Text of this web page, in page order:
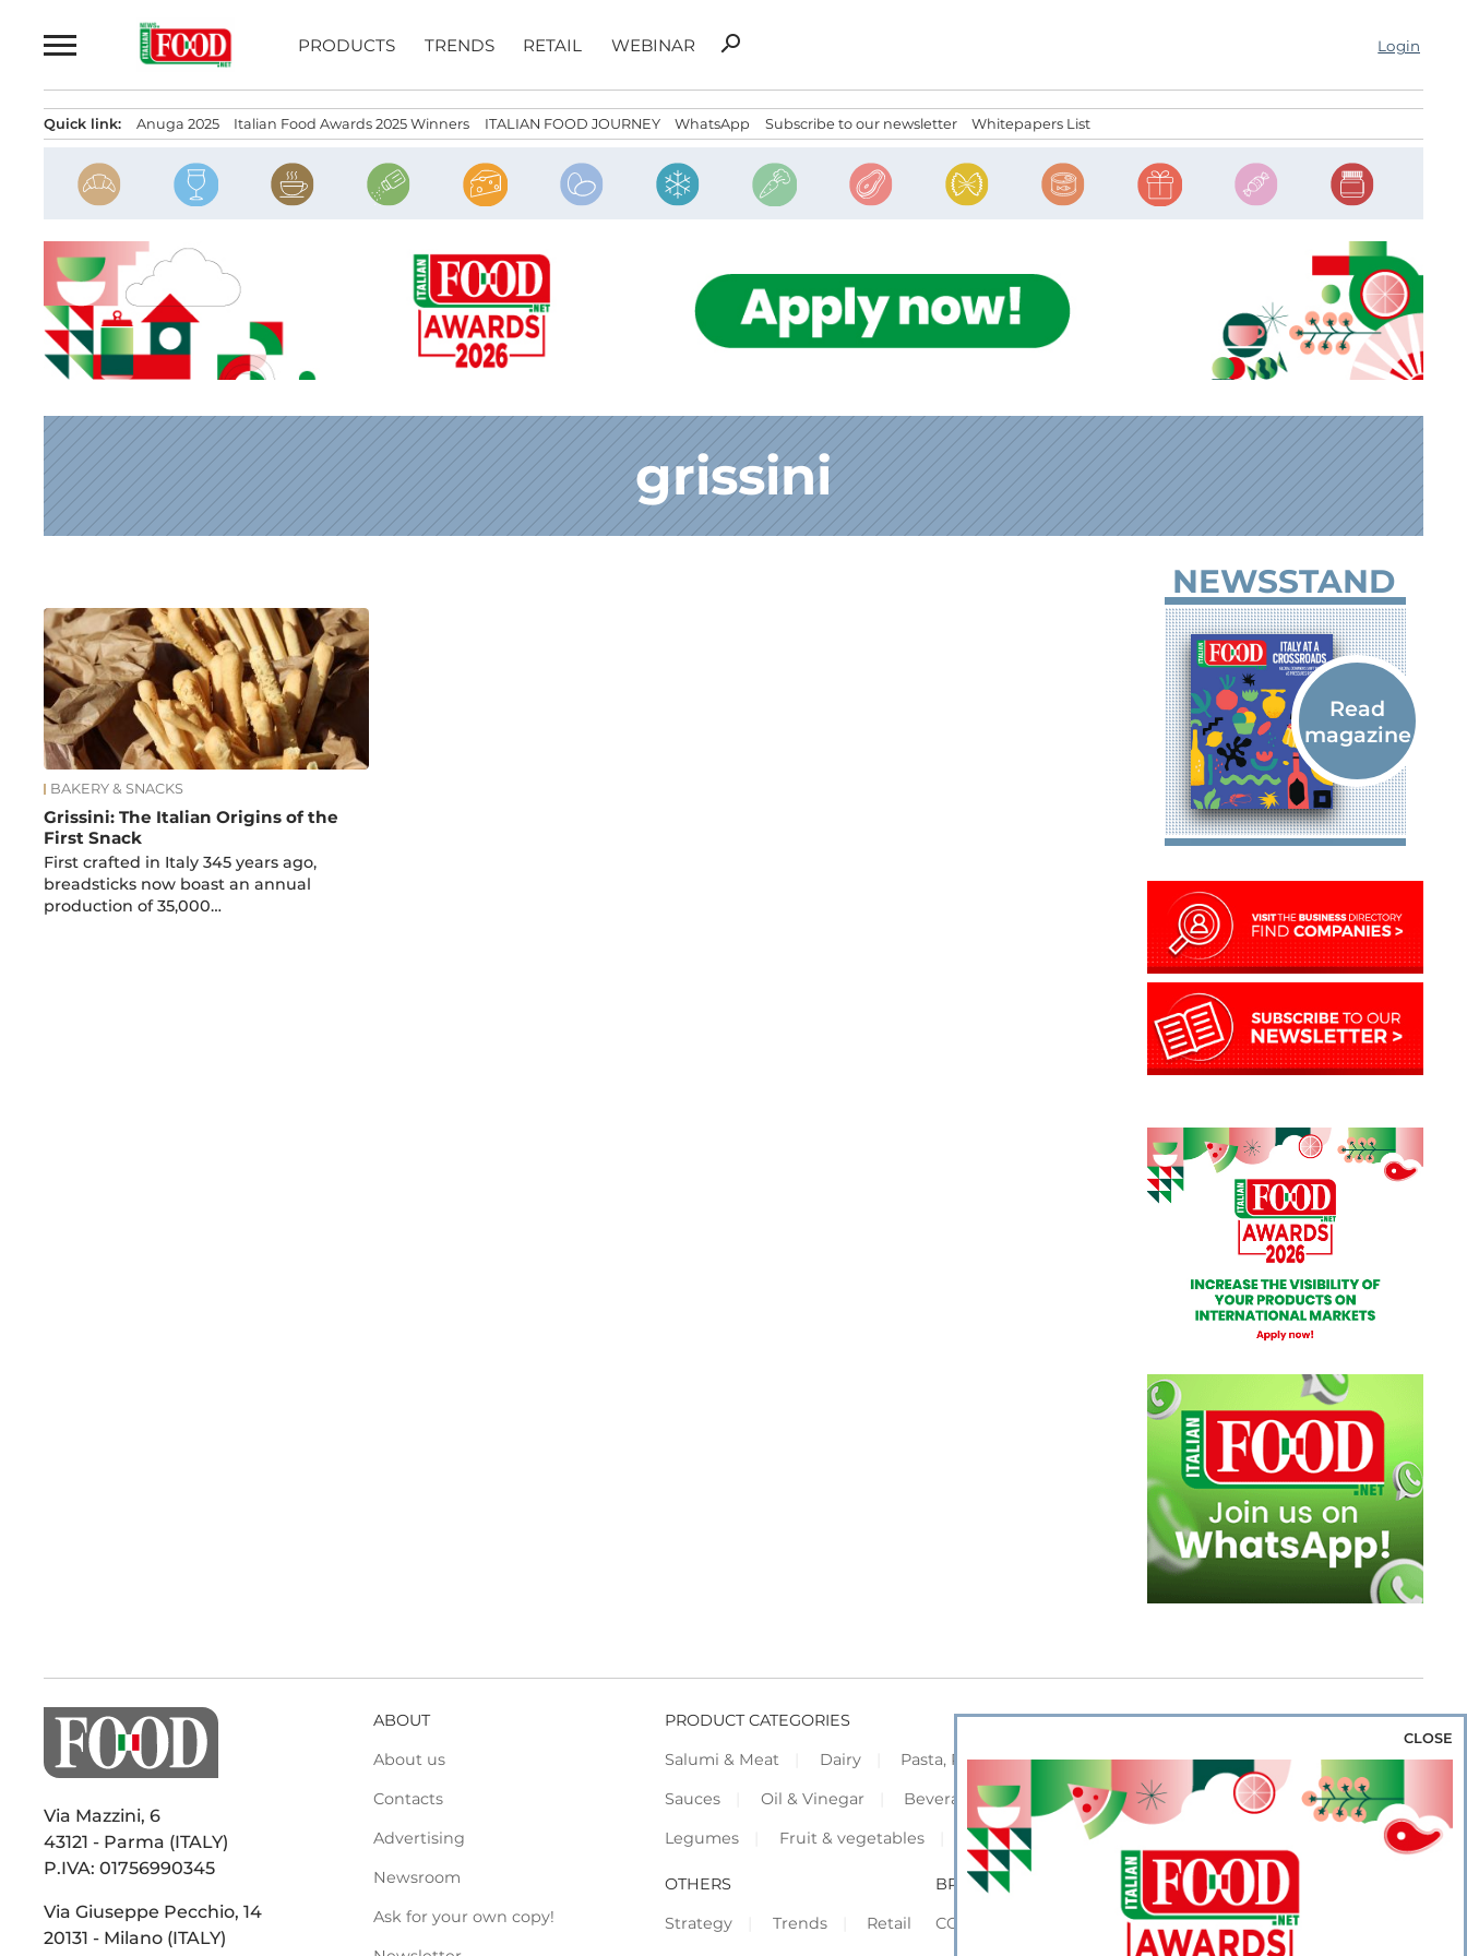
to
PRODUCTS TRENDS RETAIL WEBINAR
Search
search Login
Quick link: Anuga 2025 Italian Food Awards 2025 Winners ITALIAN FOOD JOURNEY WhatsApp Subscribe to our newsletter Whitepapers List
grissini
News
BAKERY & SNACKS
Grissini: The Italian Origins of the
First Snack
First crafted in Italy 345 years ago,
breadsticks now boast an annual
production of 35,000…
NEWSSTAND
Via Mazzini, 6
43121 - Parma (ITALY)
P.IVA: 01756990345
Via Giuseppe Pecchio, 14
20131 - Milano (ITALY)
ABOUT
About us
Contacts
Advertising
Newsroom
Ask for your own copy!
PRODUCT CATEGORIES
Salumi & Meat
Dairy Pasta, Pizza & Rice Bakery & Snacks
Preserves &
Sauces
Oil & Vinegar Beverage & Wine Coffee & Tea
Cereals &
Legumes
Fruit & vegetables Frozen Flours & Eggs Sweets & Confectionery
OTHERS
Strategy
Trends Retail
BROWSE OUR WEBSITES
CORPORATE
SHOWCASE
CLOSE